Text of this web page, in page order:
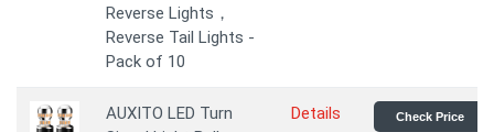
Reverse Lights，
Reverse Tail Lights -
Pack of 10
AUXITO LED Turn
Details Check Price